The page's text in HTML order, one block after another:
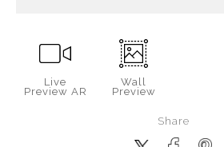
Live
Preview AR
Wall
Preview
Share